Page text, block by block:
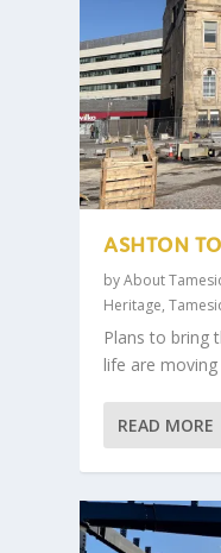
ASHTON
byAbout
Heritage,
Plans to bring
life are
READ MORE